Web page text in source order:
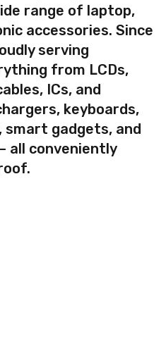
range of laptop,
accessories. Since
serving
from LCDs,
ICs, and
keyboards,
smart gadgets, and
all conveniently